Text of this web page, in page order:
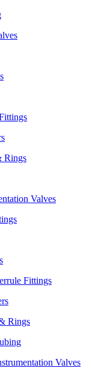
Rings
Valves
Fittings
Rings
Valves